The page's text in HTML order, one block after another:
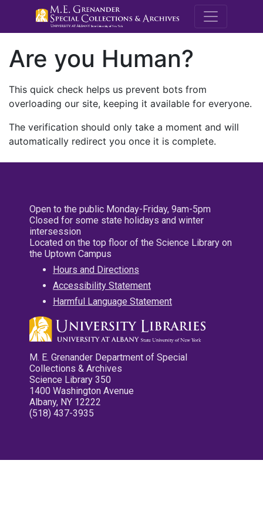
M.E.
Are you Human?
This quick check helps us prevent bots from
overloading our site, keeping it available for everyone.
The verification should only take a moment and will
automatically redirect you once it is complete.
Open to the public Monday-Friday, 9am-5pm
Closed for some state holidays and winter
intersession
Located on the top floor of the Science Library on
the Uptown Campus
Hours and Directions
Accessibility Statement
Harmful Language Statement
M. E. Grenander Department of Special
Collections & Archives
Science Library 350
1400 Washington Avenue
Albany, NY 12222
(518) 437-3935